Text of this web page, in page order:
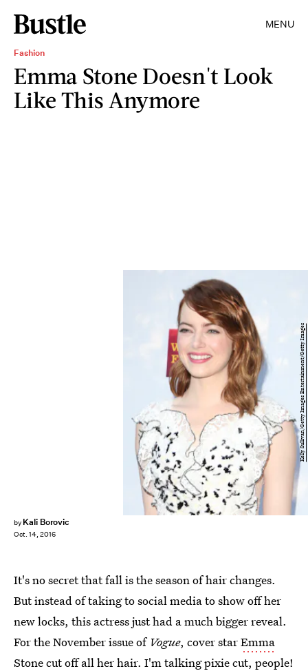
MENU
Fashion
Emma Stone Doesn't Look
Like This Anymore
by Kali Borovic
Oct. 14, 2016
Kelly Sullivan/Getty Images Entertainment/Getty Images
It's no secret that fall is the season of hair changes.
But instead of taking to social media to show off her
new locks, this actress just had a much bigger reveal.
For the November issue of Vogue, cover starEmma
Stone cut off all her hair. I'm talking pixie cut, people!